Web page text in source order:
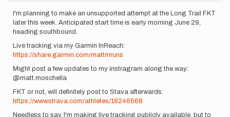
I'm planning to make an unsupported attempt at the Long Trail FKT
later this week. Anticipated start time is early morning June 29,
heading southbound.
Live tracking via my Garmin InReach:
https://share.garmin.com/mattmruns
Might post a few updates to my instragram along the way:
@matt.moschella
FKT or not, will definitely post to Stava afterwards:
https://www.strava.com/athletes/18246568
Needless to say, I'm making live tracking publicly available, but to